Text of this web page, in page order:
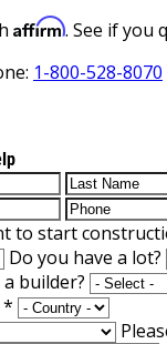
Affirm. See if you
1-800-528-8070
to start
Do you have a lot?
builder?
*